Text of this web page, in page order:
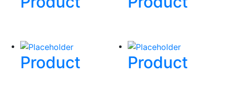
Product Product